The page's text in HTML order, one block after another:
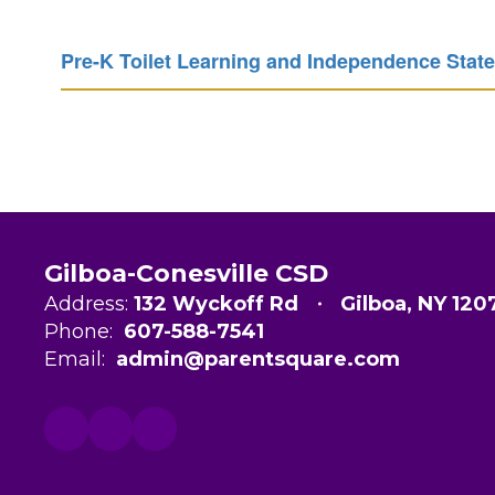
Pre-K Toilet Learning and Independence
Gilboa-Conesville CSD
Address: 132 Wyckoff Rd
Gilboa, NY
Phone: 607-588-7541
Email: admin@parentsquare.com